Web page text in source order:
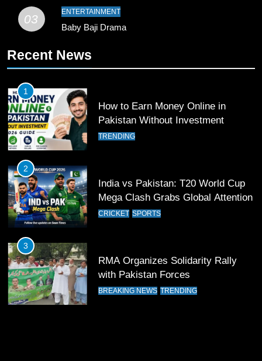
Pakistan
SPORTS
Past Olympiacos in UCL Play-Off
12
Pakistan Eye Must-Win Victory
13
India Clinches Crucial Win in
14
Pakistan Win Toss and Elect to
03
ENTERTAINMENT
Baby Baji Drama
Recent News
1
How to Earn Money Online in
Pakistan Without Investment
TRENDING
2
India vs Pakistan: T20 World Cup
Mega Clash Grabs Global Attention
CRICKET SPORTS
3
RMA Organizes Solidarity Rally
with Pakistan Forces
BREAKING NEWS TRENDING